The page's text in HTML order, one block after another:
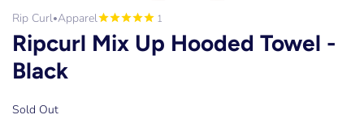
Rip Curl•Apparel 1
Ripcurl Mix Up Hooded Towel -
Black
Sold Out